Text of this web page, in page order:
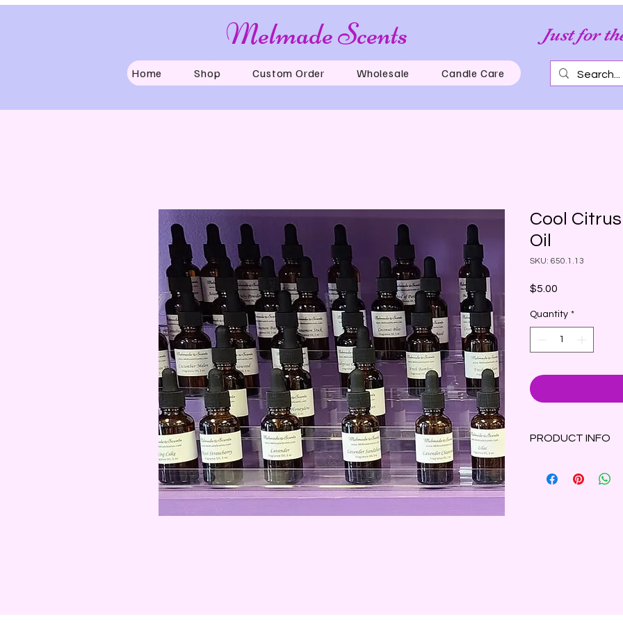
Melmade Scents Just for
Home Shop Custom Order Wholesale Candle Care
Cool
Oil
SKU: 650.1.13
$5.00
Quantity *
PRODUCT INFO
touch of lemon and